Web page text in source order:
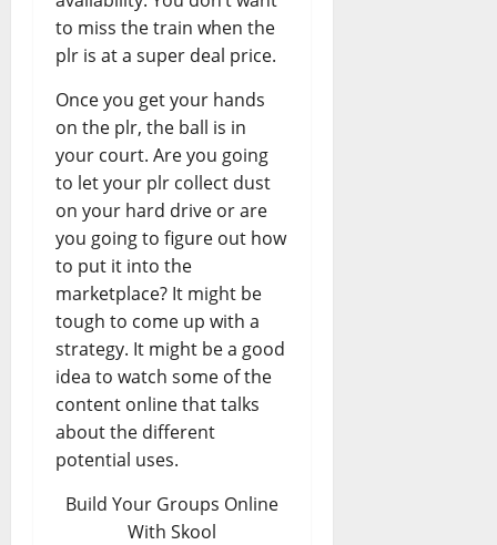
to miss the train when the
plr is at a super deal price.
Once you get your hands
on the plr, the ball is in
your court. Are you going
to let your plr collect dust
on your hard drive or are
you going to figure out how
to put it into the
marketplace? It might be
tough to come up with a
strategy. It might be a good
idea to watch some of the
content online that talks
about the different
potential uses.
Build Your Groups Online
With Skool